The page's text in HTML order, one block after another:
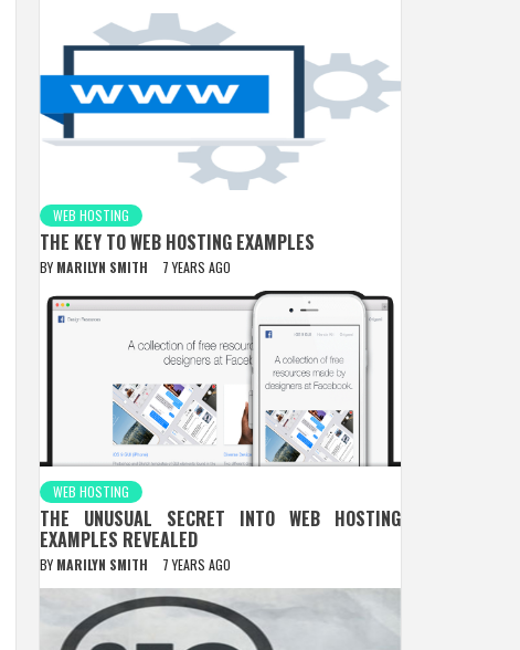
WEB HOSTING
THE KEY TO WEB HOSTING EXAMPLES
BY MARILYN SMITH 7 YEARS AGO
WEB HOSTING
THE UNUSUAL SECRET INTO WEB HOSTING
EXAMPLES REVEALED
BY MARILYN SMITH 7 YEARS AGO